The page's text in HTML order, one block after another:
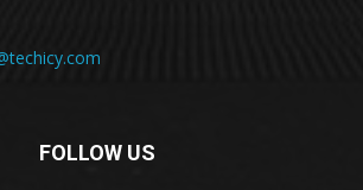
FOLLOW US